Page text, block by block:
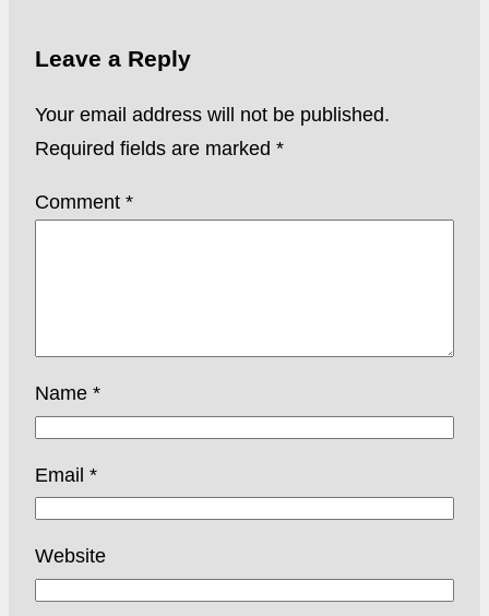
Leave a Reply
Your email address will not be published.
Required fields are marked *
Comment *
Name *
Email *
Website